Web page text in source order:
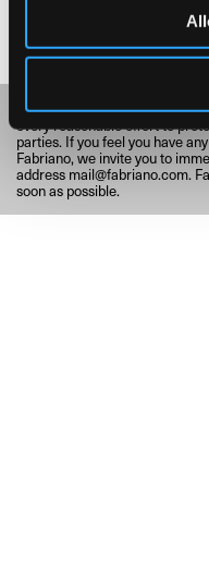
Fabriano respects and
every reasonable effort to
parties. If you feel you have
Fabriano, we invite you to
address mail@fabriano.com.
soon as possible.